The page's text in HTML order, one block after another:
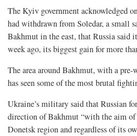
The Kyiv government acknowledged
had withdrawn from Soledar, a small
Bakhmut in the east, that Russia said
week ago, its biggest gain for more
The area around Bakhmut, with a
has seen some of the most brutal
Ukraine’s military said that Russian
direction of Bakhmut “with the aim
Donetsk region and regardless of its